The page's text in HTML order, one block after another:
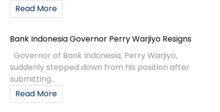
Read More
Bank Indonesia Governor Perry Warjiyo Resigns
Governor of Bank Indonesia, Perry Warjiyo,
suddenly stepped down from his position after
submitting...
Read More